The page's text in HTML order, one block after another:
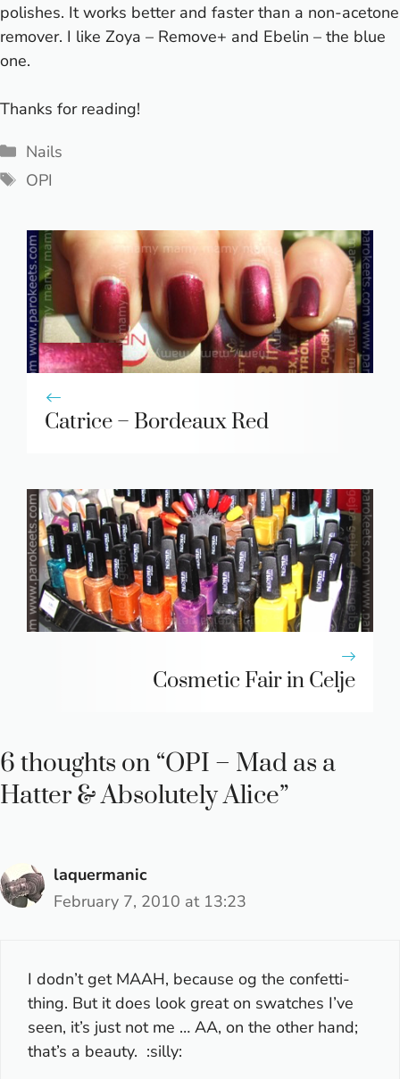
polishes. It works better and faster than a non-acetone
remover. I like Zoya – Remove+ and Ebelin – the blue
one.
Thanks for reading!
Categories
Nails
Tags
OPI
Catrice – Bordeaux Red
Cosmetic Fair in Celje
6 thoughts on “OPI – Mad as a
Hatter & Absolutely Alice”
laquermanic
February 7, 2010 at 13:23
I dodn’t get MAAH, because og the confetti-
thing. But it does look great on swatches I’ve
seen, it’s just not me … AA, on the other hand;
that’s a beauty. :silly: